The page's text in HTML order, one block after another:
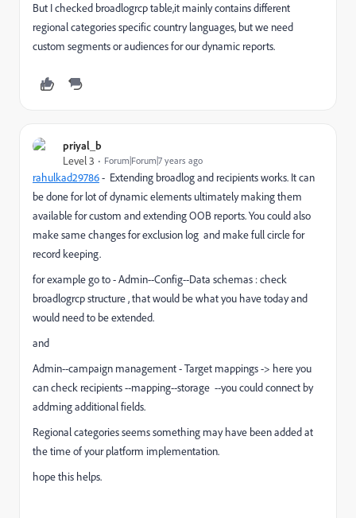
But I checked broadlogrcp table,it mainly contains different
regional categories specific country languages, but we need
custom segments or audiences for our dynamic reports.
priyal_b
Level 3
Forum|Forum|7 years ago
rahulkad29786​ - Extending broadlog and recipients works. It can
be done for lot of dynamic elements ultimately making them
available for custom and extending OOB reports. You could also
make same changes for exclusion log and make full circle for
record keeping.
for example go to - Admin--Config--Data schemas : check
broadlogrcp structure , that would be what you have today and
would need to be extended.
and
Admin--campaign management - Target mappings -> here you
can check recipients --mapping--storage --you could connect by
addming additional fields.
Regional categories seems something may have been added at
the time of your platform implementation.
hope this helps.